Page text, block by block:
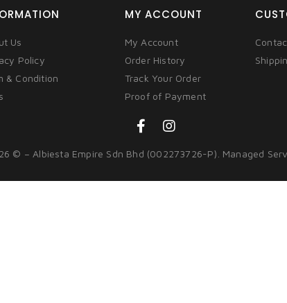
Us
Policy
& Condition
MY ACCOUNT
My Account
Order History
Track Your Order
Proof of Payment
© – Albiesta Empire Sdn Bhd (002273726-P). Managed